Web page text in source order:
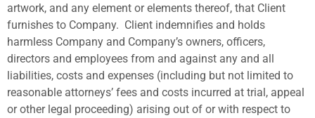
artwork, and any element or elements thereof, that Client
furnishes to Company. Client indemnifies and holds
harmless Company and Company’s owners, officers,
directors and employees from and against any and all
liabilities, costs and expenses (including but not limited to
reasonable attorneys’ fees and costs incurred at trial, appeal
or other legal proceeding) arising out of or with respect to